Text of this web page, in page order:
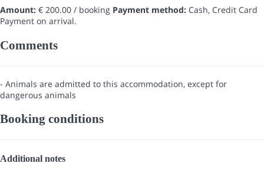
Amount: € 200.00 / booking Payment method: Cash, Credit Card
Payment on arrival.
Comments
- Animals are admitted to this accommodation, except for
dangerous animals
Booking conditions
Additional notes